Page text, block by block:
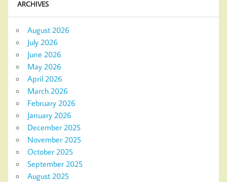
ARCHIVES
August 2026
July 2026
June 2026
May 2026
April 2026
March 2026
February 2026
January 2026
December 2025
November 2025
October 2025
September 2025
August 2025